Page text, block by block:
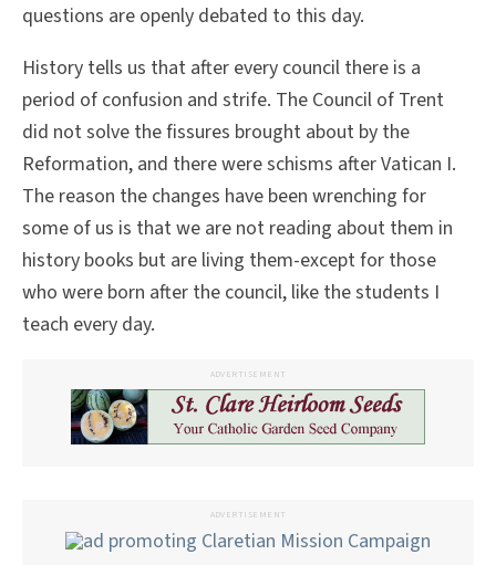
questions are openly debated to this day.
History tells us that after every council there is a
period of confusion and strife. The Council of Trent
did not solve the fissures brought about by the
Reformation, and there were schisms after Vatican I.
The reason the changes have been wrenching for
some of us is that we are not reading about them in
history books but are living them-except for those
who were born after the council, like the students I
teach every day.
ADVERTISEMENT
ADVERTISEMENT